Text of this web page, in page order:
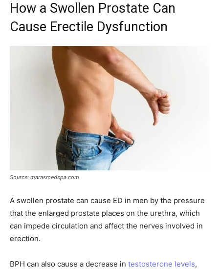
How a Swollen Prostate Can
Cause Erectile Dysfunction
Source: marasmedspa.com
A swollen prostate can cause ED in men by the pressure
that the enlarged prostate places on the urethra, which
can impede circulation and affect the nerves involved in
erection.
BPH can also cause a decrease in testosterone levels,